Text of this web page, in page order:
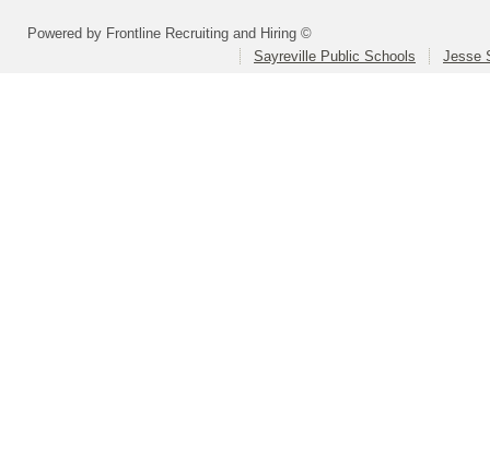
Powered by Frontline Recruiting and Hiring ©
Sayreville Public Schools
Jesse